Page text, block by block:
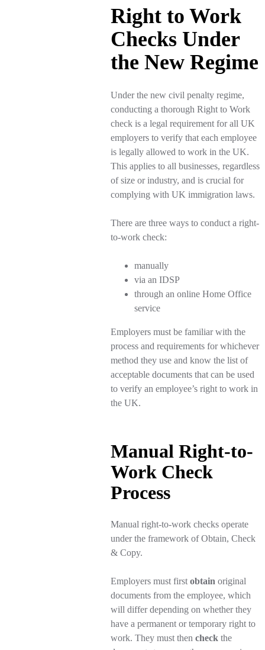
Right to Work
Checks Under
the New Regime
Under the new civil penalty regime,
conducting a thorough Right to Work
check is a legal requirement for all UK
employers to verify that each employee
is legally allowed to work in the UK.
This applies to all businesses, regardless
of size or industry, and is crucial for
complying with UK immigration laws.
There are three ways to conduct a right-
to-work check:
manually
via an IDSP
through an online Home Office
service
Employers must be familiar with the
process and requirements for whichever
method they use and know the list of
acceptable documents that can be used
to verify an employee’s right to work in
the UK.
Manual Right-to-
Work Check
Process
Manual right-to-work checks operate
under the framework of Obtain, Check
& Copy.
Employers must first obtain original
documents from the employee, which
will differ depending on whether they
have a permanent or temporary right to
work. They must then check the